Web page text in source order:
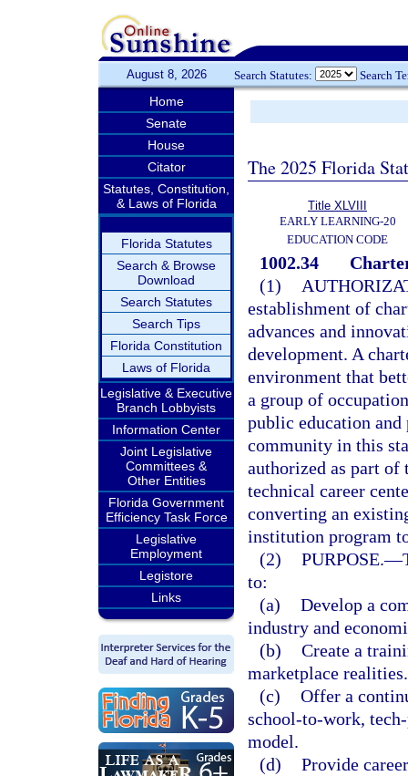
August 8, 2026 Search Statutes: Search
Home
Senate
House
Citator
Statutes, Constitution,
& Laws of Florida
Florida Statutes
Search & Browse
Download
Search Statutes
Search Tips
Florida Constitution
Laws of Florida
Legislative & Executive
Branch Lobbyists
Information Center
Joint Legislative
Committees &
Other Entities
Florida Government
Efficiency Task Force
Legislative
Employment
Legistore
Links
The 2025 Florida
Title XLVIII
EARLY LEARNING-20
EDUCATION CODE
1002.34
(1)
establishment of
advances and
development. A
environment that
a group of
public education
community in this
authorized as part of
technical career
converting an
institution program
(2) PURPOSE.—
to:
(a) Develop a
industry and
(b) Create a
marketplace realities.
(c) Offer a
school-to-work,
model.
(d) Provide